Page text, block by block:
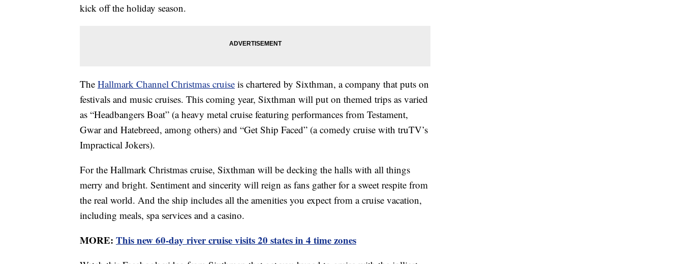
kick off the holiday season.
The Hallmark Channel Christmas cruise is chartered by Sixthman, a company that puts on
festivals and music cruises. This coming year, Sixthman will put on themed trips as varied
as “Headbangers Boat” (a heavy metal cruise featuring performances from Testament,
Gwar and Hatebreed, among others) and “Get Ship Faced” (a comedy cruise with truTV’s
Impractical Jokers).
For the Hallmark Christmas cruise, Sixthman will be decking the halls with all things
merry and bright. Sentiment and sincerity will reign as fans gather for a sweet respite from
the real world. And the ship includes all the amenities you expect from a cruise vacation,
including meals, spa services and a casino.
MORE: This new 60-day river cruise visits 20 states in 4 time zones